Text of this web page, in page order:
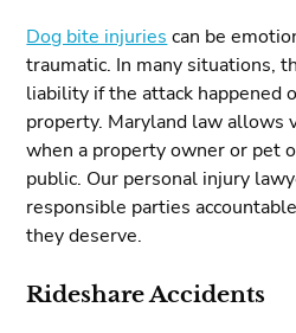
Dog bite injuries can be
traumatic. In many situations,
liability if the attack happened
property. Maryland law allows
when a property owner or pet
public. Our personal injury
responsible parties
they deserve.
Rideshare Accidents